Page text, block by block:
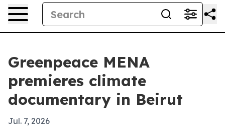
Greenpeace MENA
premieres climate
documentary in Beirut
Jul. 7, 2026